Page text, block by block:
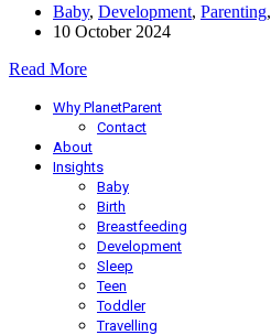
Baby, Development, Parenting,
10 October 2024
Read More
Why PlanetParent
Contact
About
Insights
Baby
Birth
Breastfeeding
Development
Sleep
Teen
Toddler
Travelling